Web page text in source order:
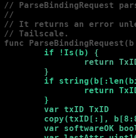
// ParseBindingRequest
//
// It returns an error
// Tailscale.
func
        if !Is(b)
{
return
        }
if
return
        }
var txID TxID
copy(txID[:],
var softwareOK